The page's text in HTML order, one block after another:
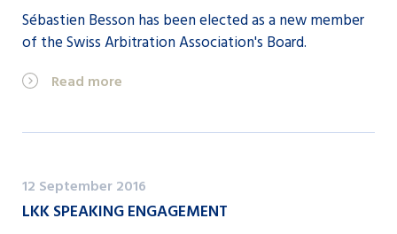
Sébastien Besson has been elected as a new member
of the Swiss Arbitration Association's Board.
Read more
12 September 2016
LKK SPEAKING ENGAGEMENT